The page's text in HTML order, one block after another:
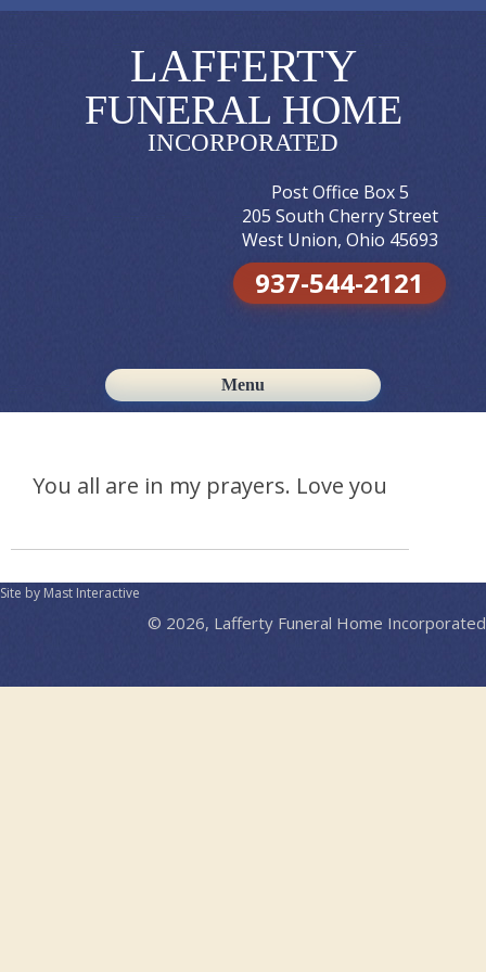
LAFFERTY
FUNERAL HOME
INCORPORATED
Post Office Box 5
205 South Cherry Street
West Union, Ohio 45693
937-544-2121
Menu
Skip to content
You all are in my prayers. Love you
Site by Mast Interactive
© 2026, Lafferty Funeral Home Incorporated